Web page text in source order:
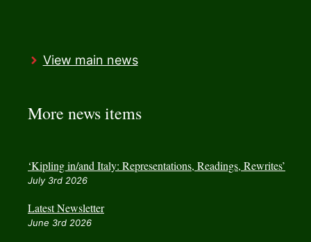
View main news
More news items
‘Kipling in/and Italy: Representations, Readings, Rewrites’
July 3rd 2026
Latest Newsletter
June 3rd 2026